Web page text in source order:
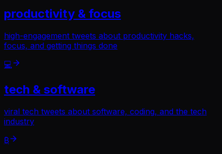
productivity & focus
high-engagement tweets about productivity hacks,
focus, and getting things done
💻
tech & software
viral tech tweets about software, coding, and the tech
industry
₿